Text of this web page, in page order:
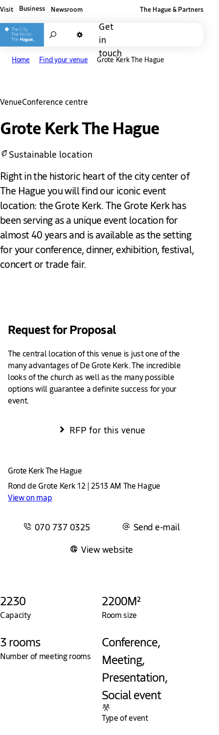
Other The Hague and Partners
Visit Business Newsroom The Hague & Partners
Search
Dark mode
Get
in
touch
Home Find your venue Grote Kerk The Hague
Grote Kerk The Hague
VenueConference centre
Sustainable location
Right in the historic heart of the city center of
The Hague you will find our iconic event
location: the Grote Kerk. The Grote Kerk has
been serving as a unique event location for
almost 40 years and is available as the setting
for your conference, dinner, exhibition, festival,
concert or trade fair.
Request for Proposal
The central location of this venue is just one of the
many advantages of De Grote Kerk. The incredible
looks of the church as well as the many possible
options will guarantee a definite success for your
event.
RFP for this venue
Grote Kerk The Hague
Rond de Grote Kerk 12 | 2513 AM The Hague
View on map
070 737 0325
Send e-mail
View website
Capacity
2230
Room size
2200M²
Number of meeting rooms
3 rooms
Type of event
Conference,
Meeting,
Presentation,
Social event